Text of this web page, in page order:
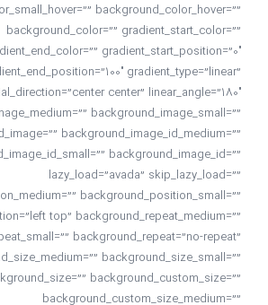
background_color_hover=””
background_color=”” gradient_start_color=””
gradient_start_position=”0″
gradient_type=”linear”
center” linear_angle=”180″
background_image_small=””
background_image_id_medium=””
background_image_id=””
lazy_load=”avada” skip_lazy_load=””
background_position_small=””
top” background_repeat_medium=””
background_repeat=”no-repeat”
background_size_small=””
background_custom_size=””
background_custom_size_medium=””